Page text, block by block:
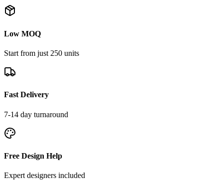
Low MOQ
Start from just 250 units
Fast Delivery
7-14 day turnaround
Free Design Help
Expert designers included